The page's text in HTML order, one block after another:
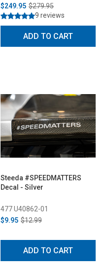
$249.95 $279.95
9 reviews
ADD TO CART
Steeda #SPEEDMATTERS
Decal - Silver
477 U40862-01
$9.95 $12.99
ADD TO CART